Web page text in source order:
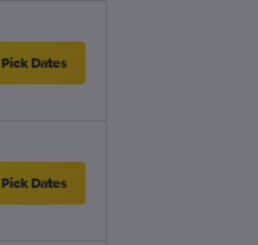
Pick Dates
Pick Dates